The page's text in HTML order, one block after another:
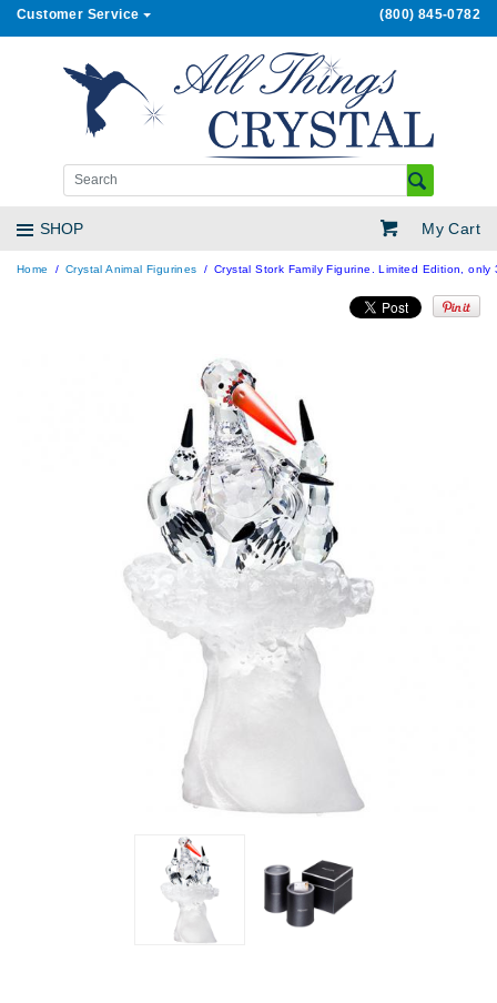
Customer Service (800) 845-0782
My Cart
SHOP
Home Crystal Animal Figurines Crystal Stork Family Figurine. Limited Edition,